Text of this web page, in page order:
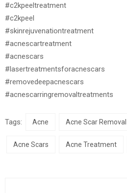
#c2kpeeltreatment
#c2kpeel
#skinrejuvenationtreatment
#acnescartreatment
#acnescars
#lasertreatmentsforacnescars
#removedeepacnescars
#acnescarringremovaltreatments
Tags: Acne Acne Scar
Acne Scars Acne Treatment